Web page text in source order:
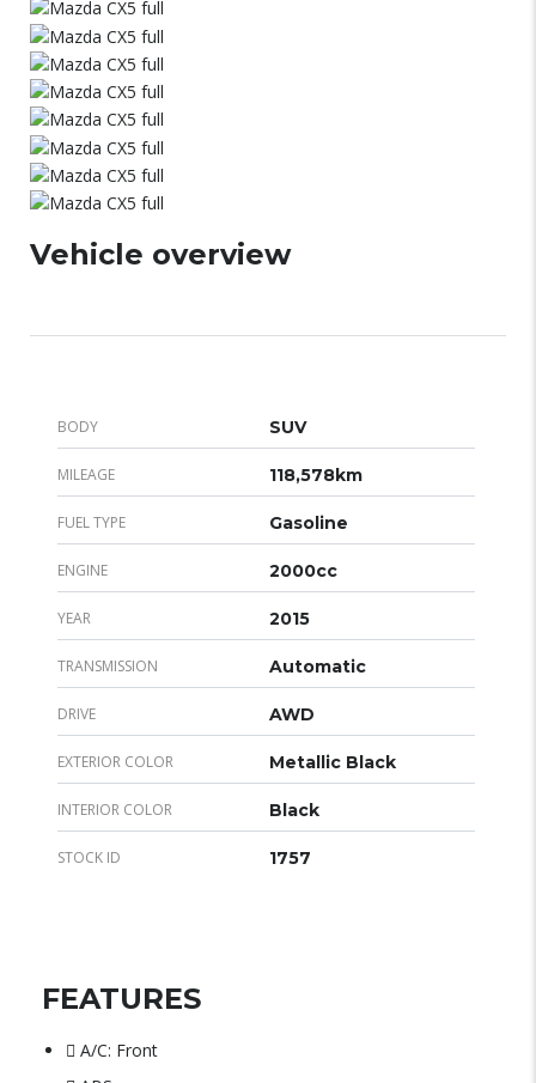
Vehicle overview
BODY SUV
MILEAGE 118,578km
FUEL TYPE Gasoline
ENGINE 2000cc
YEAR 2015
TRANSMISSION Automatic
DRIVE AWD
EXTERIOR COLOR Metallic Black
INTERIOR COLOR Black
STOCK ID 1757
FEATURES
A/C: Front